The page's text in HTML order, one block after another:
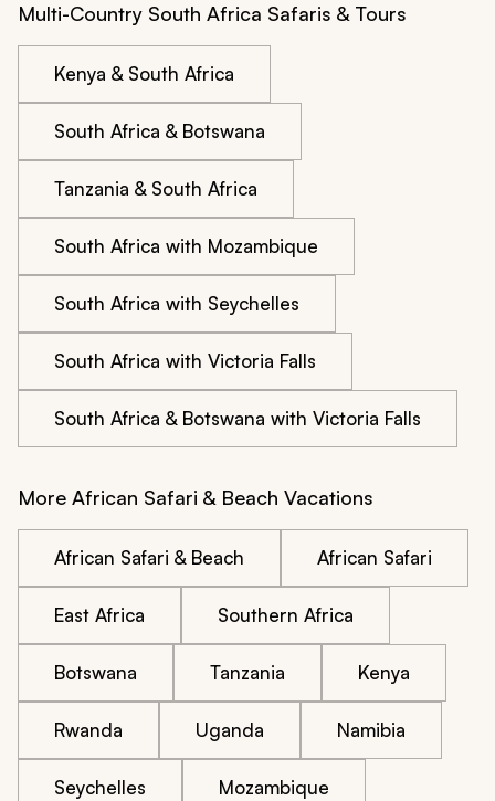
Multi-Country South Africa Safaris & Tours
Kenya & South Africa
South Africa & Botswana
Tanzania & South Africa
South Africa with Mozambique
South Africa with Seychelles
South Africa with Victoria Falls
South Africa & Botswana with Victoria Falls
More African Safari & Beach Vacations
African Safari & Beach African Safari
East Africa Southern Africa
Botswana Tanzania Kenya
Rwanda Uganda Namibia
Seychelles Mozambique